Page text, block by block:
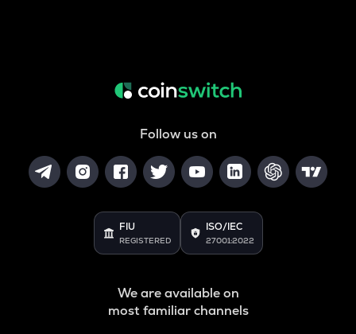
Follow us on
FIU
REGISTERED
ISO/IEC
27001:2022
We are available on
most familiar channels